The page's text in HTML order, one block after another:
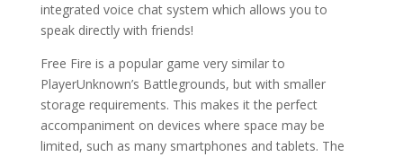
integrated voice chat system which allows you to
speak directly with friends!
Free Fire is a popular game very similar to
PlayerUnknown’s Battlegrounds, but with smaller
storage requirements. This makes it the perfect
accompaniment on devices where space may be
limited, such as many smartphones and tablets. The